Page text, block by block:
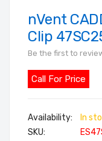
Skip
to
of
the
gallery
nVent
Clip
Be the first to
Call For Price
In
SKU